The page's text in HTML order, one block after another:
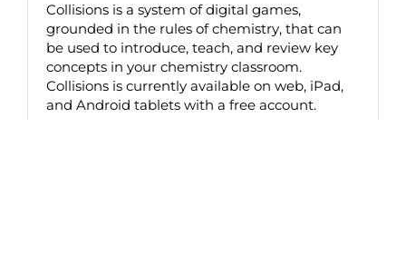
Collisions is a system of digital games,
grounded in the rules of chemistry, that can
be used to introduce, teach, and review key
concepts in your chemistry classroom.
Collisions is currently available on web, iPad,
and Android tablets with a free account.